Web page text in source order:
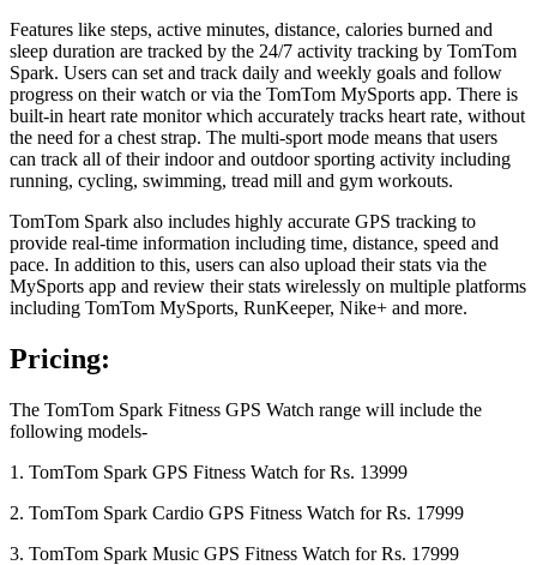
Features like steps, active minutes, distance, calories burned and
sleep duration are tracked by the 24/7 activity tracking by TomTom
Spark. Users can set and track daily and weekly goals and follow
progress on their watch or via the TomTom MySports app. There is
built-in heart rate monitor which accurately tracks heart rate, without
the need for a chest strap. The multi-sport mode means that users
can track all of their indoor and outdoor sporting activity including
running, cycling, swimming, tread mill and gym workouts.
TomTom Spark also includes highly accurate GPS tracking to
provide real-time information including time, distance, speed and
pace. In addition to this, users can also upload their stats via the
MySports app and review their stats wirelessly on multiple platforms
including TomTom MySports, RunKeeper, Nike+ and more.
Pricing:
The TomTom Spark Fitness GPS Watch range will include the
following models-
1. TomTom Spark GPS Fitness Watch for Rs. 13999
2. TomTom Spark Cardio GPS Fitness Watch for Rs. 17999
3. TomTom Spark Music GPS Fitness Watch for Rs. 17999